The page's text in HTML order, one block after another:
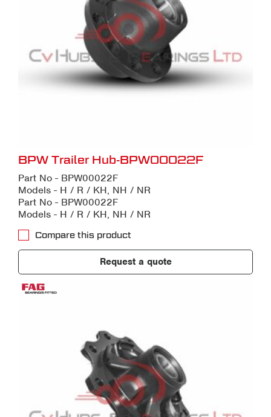
BPW Trailer Hub-BPW00022F
Part No - BPW00022F
Models - H / R / KH, NH / NR
Part No - BPW00022F
Models - H / R / KH, NH / NR
Compare this product
Request a quote